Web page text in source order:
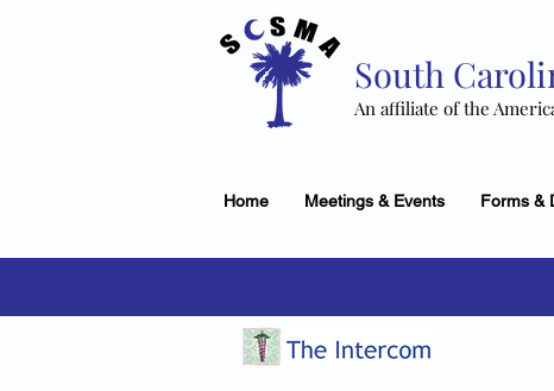
South
An affiliate of the
Home Meetings & Events Forms &